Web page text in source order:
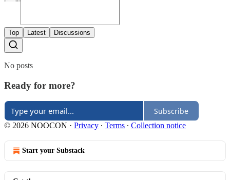
Top Latest Discussions
No posts
Ready for more?
Subscribe
© 2026 NOOCON · Privacy ∙ Terms ∙ Collection notice
Start your Substack